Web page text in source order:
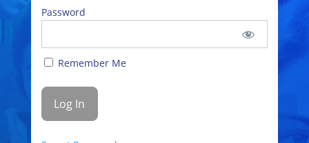
Password
Remember Me